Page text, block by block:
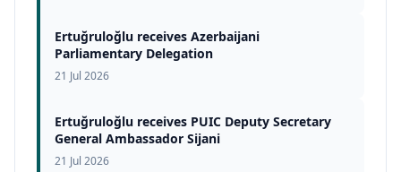
Ertuğruloğlu receives Azerbaijani
Parliamentary Delegation
21 Jul 2026
Ertuğruloğlu receives PUIC Deputy Secretary
General Ambassador Sijani
21 Jul 2026